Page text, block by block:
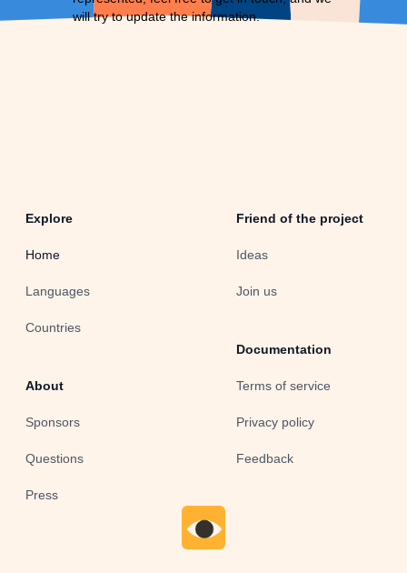
will try to update the information.
Explore
Home
Languages
Countries
About
Sponsors
Questions
Press
Friend of the project
Ideas
Join us
Documentation
Terms of service
Privacy policy
Feedback